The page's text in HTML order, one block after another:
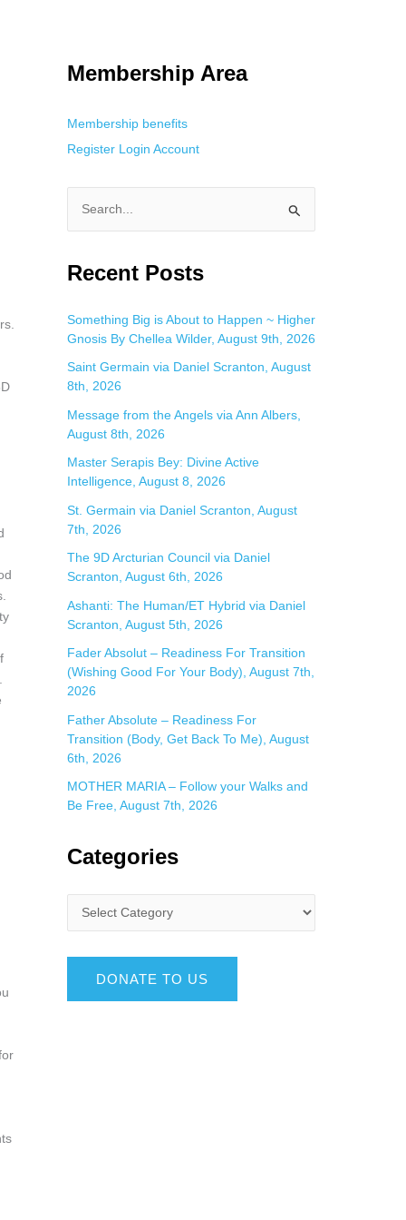
Membership Area
Membership benefits
Register Login Account
a
c
h
f
o
r
:
Recent Posts
Something Big is About to Happen ~ Higher
Gnosis By Chellea Wilder, August 9th, 2026
Saint Germain via Daniel Scranton, August
8th, 2026
Message from the Angels via Ann Albers,
August 8th, 2026
Master Serapis Bey: Divine Active
Intelligence, August 8, 2026
St. Germain via Daniel Scranton, August
7th, 2026
The 9D Arcturian Council via Daniel
Scranton, August 6th, 2026
Ashanti: The Human/ET Hybrid via Daniel
Scranton, August 5th, 2026
Fader Absolut – Readiness For Transition
(Wishing Good For Your Body), August 7th,
2026
Father Absolute – Readiness For
Transition (Body, Get Back To Me), August
6th, 2026
MOTHER MARIA – Follow your Walks and
Be Free, August 7th, 2026
Categories
DONATE TO US